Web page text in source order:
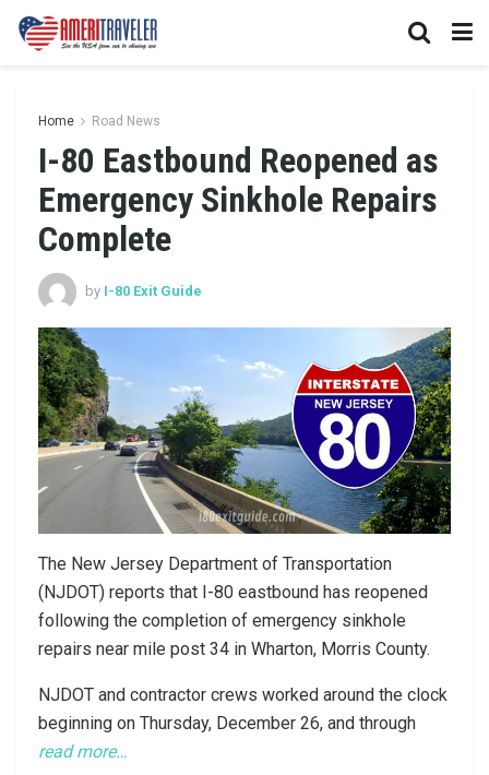
Home Road News
I-80 Eastbound Reopened as
Emergency Sinkhole Repairs
Complete
by I-80 Exit Guide
The New Jersey Department of Transportation
(NJDOT) reports that I-80 eastbound has reopened
following the completion of emergency sinkhole
repairs near mile post 34 in Wharton, Morris County.
NJDOT and contractor crews worked around the clock
beginning on Thursday, December 26, and through
read more…